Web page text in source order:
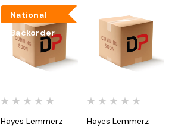
National
Backorder
Hayes Lemmerz Hayes Lemmerz